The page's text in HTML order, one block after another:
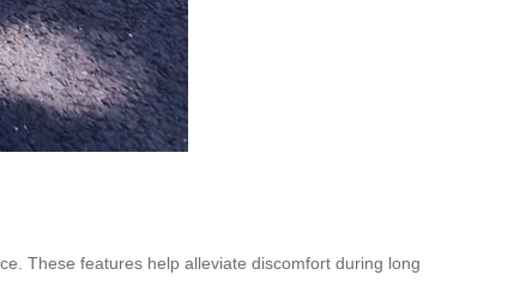
These features help alleviate discomfort during long